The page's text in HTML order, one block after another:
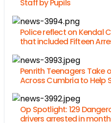
Staff by Pupils
Police reflect on Kendal
that included Fifteen
Penrith Teenagers Take
Across Cumbria to Help
Op Spotlight: 129
drivers arrested in